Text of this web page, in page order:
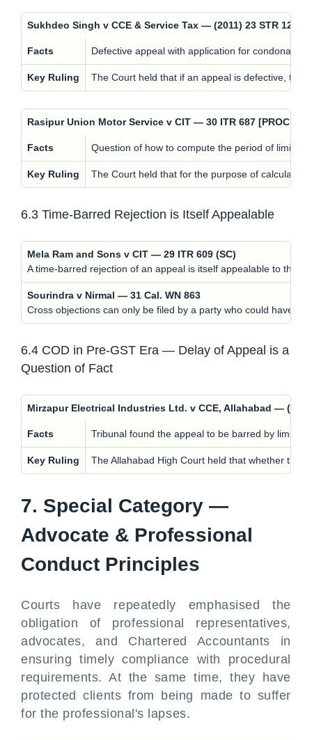
Sukhdeo Singh v CCE & Service Tax — (2011) 23 STR 120
Facts Defective appeal with application for condonation.
Key Ruling The Court held that if an appeal is defective, the
Rasipur Union Motor Service v CIT — 30 ITR 687
Facts Question of how to compute the period of
Key Ruling The Court held that for the purpose of
6.3 Time-Barred Rejection is Itself Appealable
Mela Ram and Sons v CIT — 29 ITR 609 (SC)
A time-barred rejection of an appeal is itself appealable to the
Sourindra v Nirmal — 31 Cal. WN 863
Cross objections can only be filed by a party who could have
6.4 COD in Pre-GST Era — Delay of Appeal is a
Question of Fact
Mirzapur Electrical Industries Ltd. v CCE, Allahabad —
Facts Tribunal found the appeal to be barred by
Key Ruling The Allahabad High Court held that whether
7. Special Category —
Advocate & Professional
Conduct Principles
Courts have repeatedly emphasised the
obligation of professional representatives,
advocates, and Chartered Accountants in
ensuring timely compliance with procedural
requirements. At the same time, they have
protected clients from being made to suffer
for the professional's lapses.